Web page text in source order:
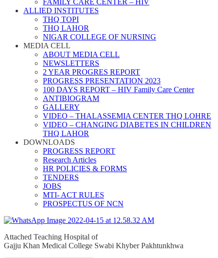
FAMILY CARE CENTER – HIV
ALLIED INSTITUTES
THQ TOPI
THQ LAHOR
NIGAR COLLEGE OF NURSING
MEDIA CELL
ABOUT MEDIA CELL
NEWSLETTERS
2 YEAR PROGRES REPORT
PROGRESS PRESENTATION 2023
100 DAYS REPORT – HIV Family Care Center
ANTIBIOGRAM
GALLERY
VIDEO – THALASSEMIA CENTER THQ LOHRE
VIDEO – CHANGING DIABETES IN CHILDREN
THQ LAHOR
DOWNLOADS
PROGRESS REPORT
Research Articles
HR POLICIES & FORMS
TENDERS
JOBS
MTI- ACT RULES
PROSPECTUS OF NCN
Attached Teaching Hospital of
Gajju Khan Medical College Swabi Khyber Pakhtunkhwa